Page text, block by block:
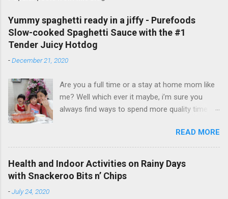
Yummy spaghetti ready in a jiffy - Purefoods
Slow-cooked Spaghetti Sauce with the #1
Tender Juicy Hotdog
-December 21, 2020
Are you a full time or a stay at home mom like
me? Well which ever it maybe, i’m sure you
always find ways to spend more quality time
mom to my lovely toddler twins, Faith and Hope
for 3 years now. But aside from taking care of
my twins and our entire household, I also do
my passion on the side - vlogging and
blogging. And even if I am busy, I always make
READ MORE
Health and Indoor Activities on Rainy Days
with Snackeroo Bits n’ Chips
-July 24, 2020